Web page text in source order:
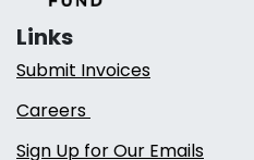
Links
Submit Invoices
Careers
Sign Up for Our Emails